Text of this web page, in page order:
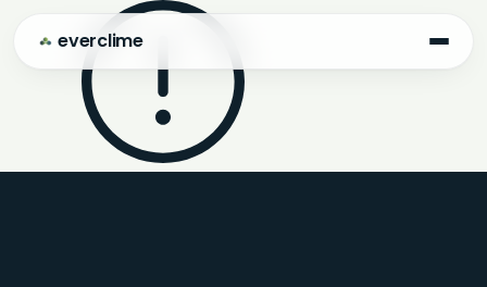
everclime